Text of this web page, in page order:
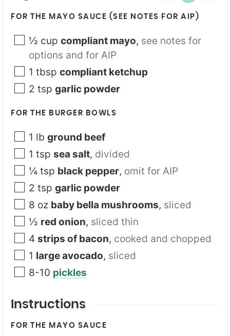
FOR THE MAYO SAUCE (SEE NOTES FOR AIP)
½ cup compliant mayo, see notes for
options and for AIP
1 tbsp compliant ketchup
2 tsp garlic powder
FOR THE BURGER BOWLS
1 lb ground beef
1 tsp sea salt, divided
¼ tsp black pepper, omit for AIP
2 tsp garlic powder
8 oz baby bella mushrooms, sliced
½ red onion, sliced thin
4 strips of bacon, cooked and chopped
1 large avocado, sliced
8-10 pickles
Instructions
FOR THE MAYO SAUCE